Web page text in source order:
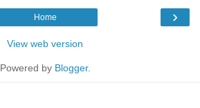
›
Home
View web version
Powered by Blogger.